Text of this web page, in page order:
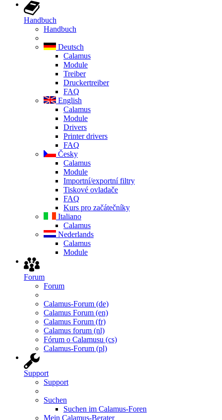
Handbuch
Handbuch
Deutsch
Calamus
Module
Treiber
Druckertreiber
FAQ
English
Calamus
Module
Drivers
Printer drivers
FAQ
Česky
Calamus
Module
Importní/exportní filtry
Tiskové ovladače
FAQ
Kurs pro začátečníky
Italiano
Calamus
Nederlands
Calamus
Module
Forum
Forum
Calamus-Forum (de)
Calamus Forum (en)
Calamus Forum (fr)
Calamus forum (nl)
Fórum o Calamusu (cs)
Calamus-Forum (pl)
Support
Support
Suchen
Suchen im Calamus-Foren
Mein Calamus-Berater